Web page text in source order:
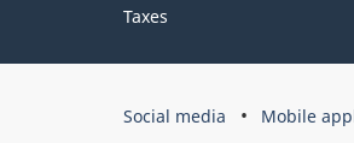
Taxes
Government
Social media Mobile